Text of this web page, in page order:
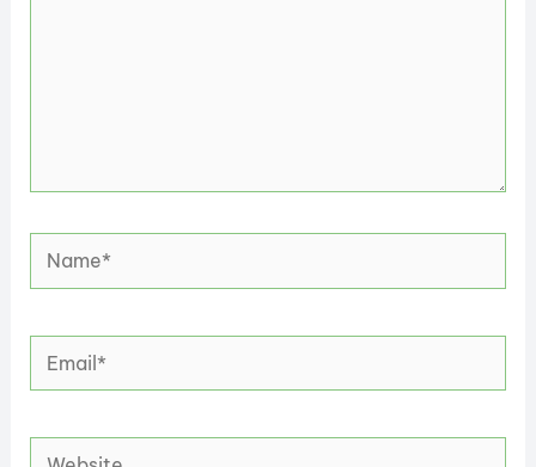
Name*
Email*
Website